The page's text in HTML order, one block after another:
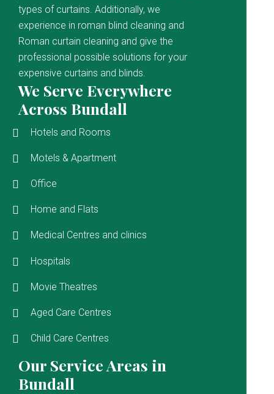
types of curtains. Additionally, we
experience in roman blind cleaning and
Roman curtain cleaning and give the
professional possible solutions for your
expensive curtains and blinds.
We Serve Everywhere
Across Bundall
Hotels and Rooms
Motels & Apartment
Office
Home and Flats
Medical Centres and clinics
Hospitals
Movie Theatres
Aged Care Centres
Child Care Centres
Our Service Areas in
Bundall